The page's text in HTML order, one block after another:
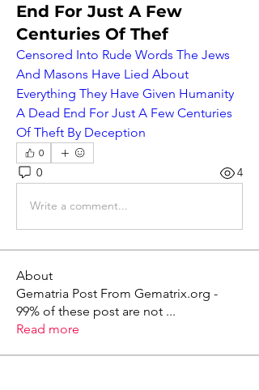
End For Just A Few
Centuries Of Thef
Censored Into Rude Words The Jews
And Masons Have Lied About
Everything They Have Given Humanity
A Dead End For Just A Few Centuries
Of Theft By Deception
0
0 4
Write a comment...
About
Gematria Post From Gematrix.org -
99% of these post are not ...
Read more